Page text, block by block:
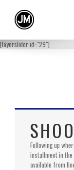
[layerslider id="29"]
Following up
installment in
available from